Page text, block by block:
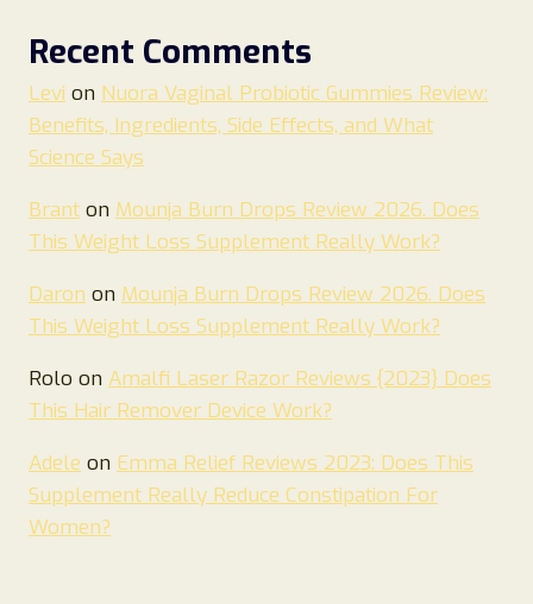
Recent Comments
Levi on Nuora Vaginal Probiotic Gummies Review:
Benefits, Ingredients, Side Effects, and What
Science Says
Brant on Mounja Burn Drops Review 2026. Does
This Weight Loss Supplement Really Work?
Daron on Mounja Burn Drops Review 2026. Does
This Weight Loss Supplement Really Work?
Rolo on Amalfi Laser Razor Reviews {2023} Does
This Hair Remover Device Work?
Adele on Emma Relief Reviews 2023: Does This
Supplement Really Reduce Constipation For
Women?